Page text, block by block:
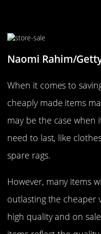
Naomi Rahim/
When it comes to
cheaply made items
may be the case when
need to last, like
spare rags.
However, many items
outlasting the cheaper
high quality and on